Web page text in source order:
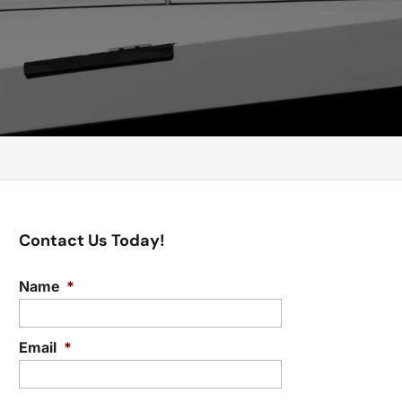
Contact Us Today!
Name *
Email *